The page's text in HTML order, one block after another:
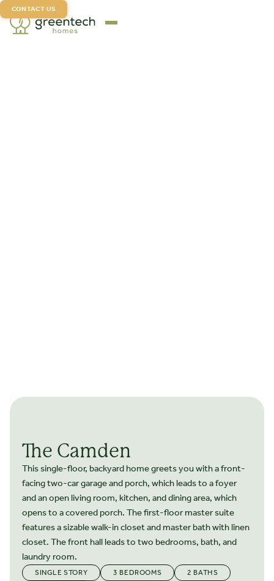
CONTACT US
The Camden
This single-floor, backyard home greets you with a front-
facing two-car garage and porch, which leads to a foyer
and an open living room, kitchen, and dining area, which
opens to a covered porch. The first-floor master suite
features a sizable walk-in closet and master bath with linen
closet. The front hall leads to two bedrooms, bath, and
laundry room.
SINGLE STORY 3 BEDROOMS
2 BATHS